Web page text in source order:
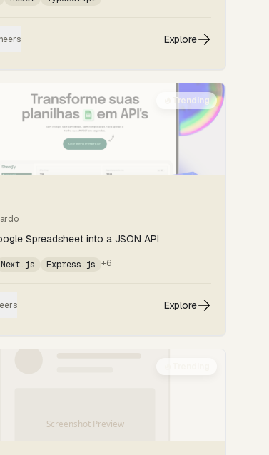
Explore
Trending
Spreadsheet into a JSON API
Next.js Express.js +6
Explore